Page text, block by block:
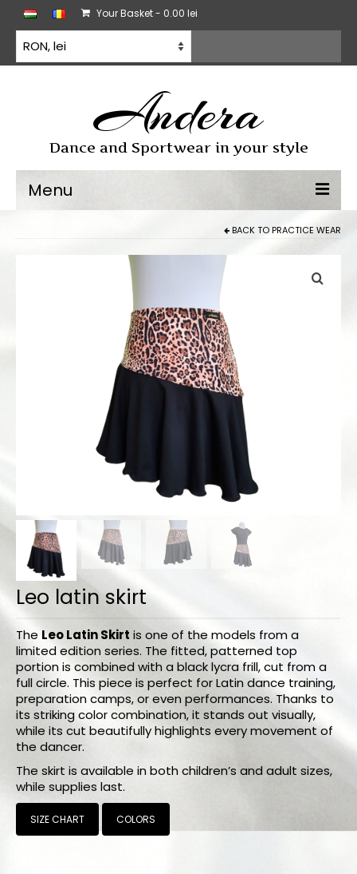
Your Basket- 0.00 lei
Andera
Dance and Sportwear in your style
Menu
Dancesport dress
Practice wear
All products
Bodysuits and tops
Skirts
Pants
Dancers collection
Sportswear
Tropical collection
Fitness collection
Geo collection
Dancers collection
Summer collection
Online orders
Size chart
Color charts
BACK TO PRACTICE WEAR
Leo latin skirt
The Leo Latin Skirt is one of the models from a
limited edition series. The fitted, patterned top
portion is combined with a black lycra frill, cut from a
full circle. This piece is perfect for Latin dance training,
preparation camps, or even performances. Thanks to
its striking color combination, it stands out visually,
while its cut beautifully highlights every movement of
the dancer.
The skirt is available in both children’s and adult sizes,
while supplies last.
SIZE CHART COLORS